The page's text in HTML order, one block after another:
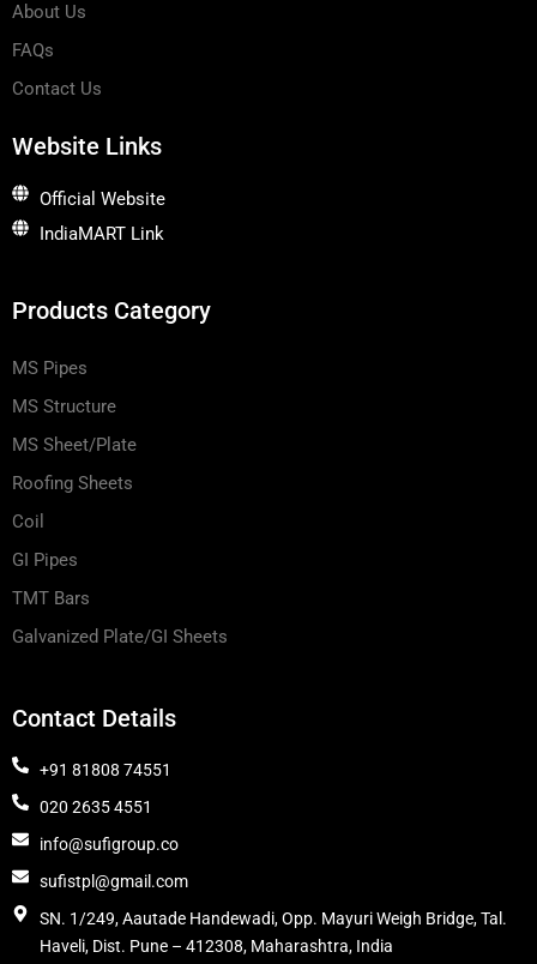
p
1
About Us
FAQs
Contact Us
Website Links
Official Website
IndiaMART Link
Products Category
MS Pipes
MS Structure
MS Sheet/Plate
Roofing Sheets
Coil
GI Pipes
TMT Bars
Galvanized Plate/GI Sheets
Contact Details
+91 81808 74551
020 2635 4551
info@sufigroup.co
sufistpl@gmail.com
SN. 1/249, Aautade Handewadi, Opp. Mayuri Weigh Bridge, Tal.
Haveli, Dist. Pune – 412308, Maharashtra, India